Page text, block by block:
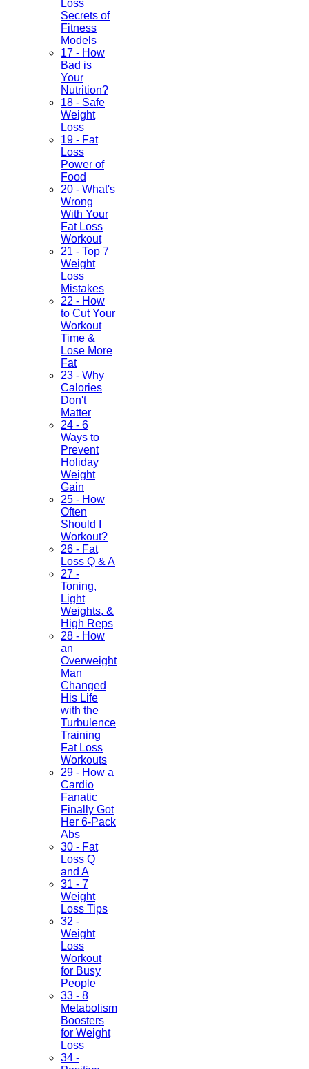
Loss
Secrets of
Fitness
Models
17 - How
Bad is
Your
Nutrition?
18 - Safe
Weight
Loss
19 - Fat
Loss
Power of
Food
20 - What's
Wrong
With Your
Fat Loss
Workout
21 - Top 7
Weight
Loss
Mistakes
22 - How
to Cut Your
Workout
Time &
Lose More
Fat
23 - Why
Calories
Don't
Matter
24 - 6
Ways to
Prevent
Holiday
Weight
Gain
25 - How
Often
Should I
Workout?
26 - Fat
Loss Q & A
27 -
Toning,
Light
Weights, &
High Reps
28 - How
an
Overweight
Man
Changed
His Life
with the
Turbulence
Training
Fat Loss
Workouts
29 - How a
Cardio
Fanatic
Finally Got
Her 6-Pack
Abs
30 - Fat
Loss Q
and A
31 - 7
Weight
Loss Tips
32 -
Weight
Loss
Workout
for Busy
People
33 - 8
Metabolism
Boosters
for Weight
Loss
34 -